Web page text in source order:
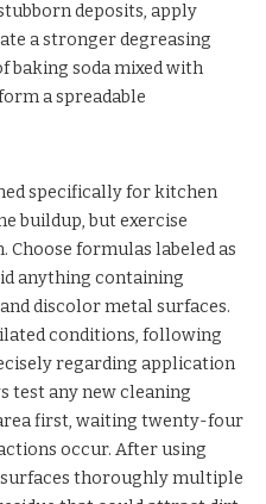
deposits, apply
a stronger degreasing
baking soda mixed with
a spreadable
specifically for kitchen
buildup, but exercise
formulas labeled as
anything containing
discolor metal surfaces.
conditions, following
regarding application
test any new cleaning
first, waiting twenty-four
occur. After using
thoroughly multiple